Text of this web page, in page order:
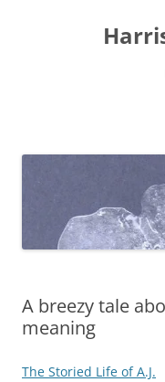
A breezy tale
meaning
The Storied Life of A.J.